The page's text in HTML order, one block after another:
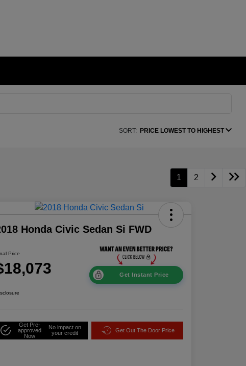
SORT: PRICE LOWEST TO HIGHEST
1 2
Honda Civic Sedan Si FWD
Price
Get Instant Price
Get Pre-
approved
Now
No impact on
your credit
Get Out The Door Price